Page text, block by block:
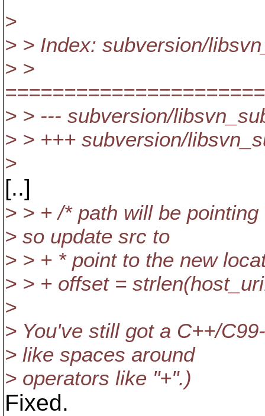
>
> > Index: subversion/
> >
> > --- subversion/
> > +++ subversion/
>
[..]
> > + /* path will be
> so update src to
> > + * point to the new
> > + offset =
>
> You've still got a C++/
> like spaces around
> operators like "+".)
Fixed.